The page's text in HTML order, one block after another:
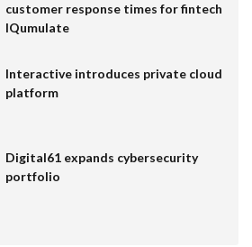
customer response times for fintech
IQumulate
Interactive introduces private cloud
platform
Digital61 expands cybersecurity
portfolio